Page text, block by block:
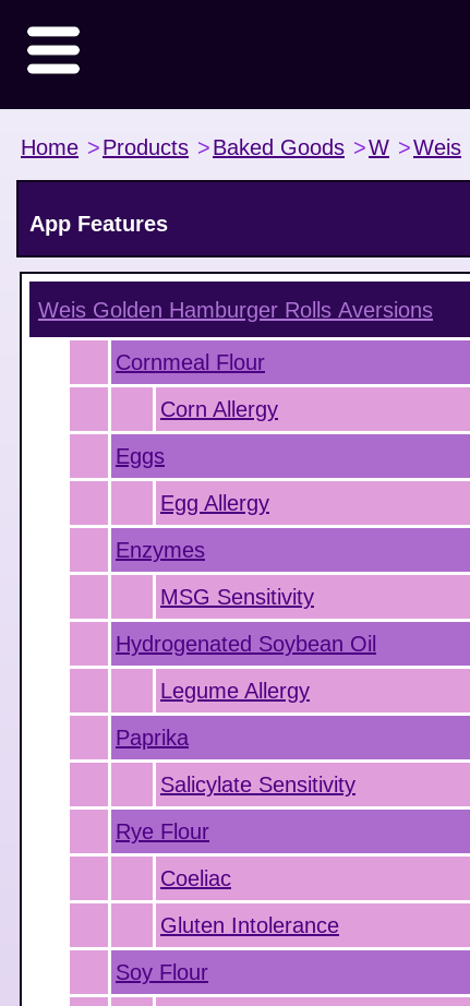
Home >Products >Baked Goods >W >Weis
App Features
Weis Golden Hamburger Rolls Aversions
Cornmeal Flour
Corn Allergy
Eggs
Egg Allergy
Enzymes
MSG Sensitivity
Hydrogenated Soybean Oil
Legume Allergy
Paprika
Salicylate Sensitivity
Rye Flour
Coeliac
Gluten Intolerance
Soy Flour